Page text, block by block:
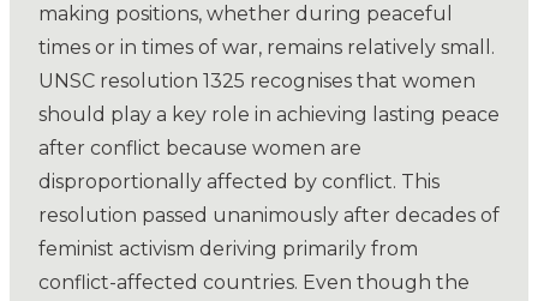
making positions, whether during peaceful
times or in times of war, remains relatively small.
UNSC resolution 1325 recognises that women
should play a key role in achieving lasting peace
after conflict because women are
disproportionally affected by conflict. This
resolution passed unanimously after decades of
feminist activism deriving primarily from
conflict-affected countries. Even though the